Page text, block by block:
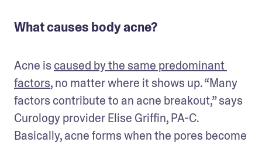
What causes body acne?
Acne is caused by the same predominant
factors, no matter where it shows up. “Many
factors contribute to an acne breakout,” says
Curology provider Elise Griffin, PA-C.
Basically, acne forms when the pores become